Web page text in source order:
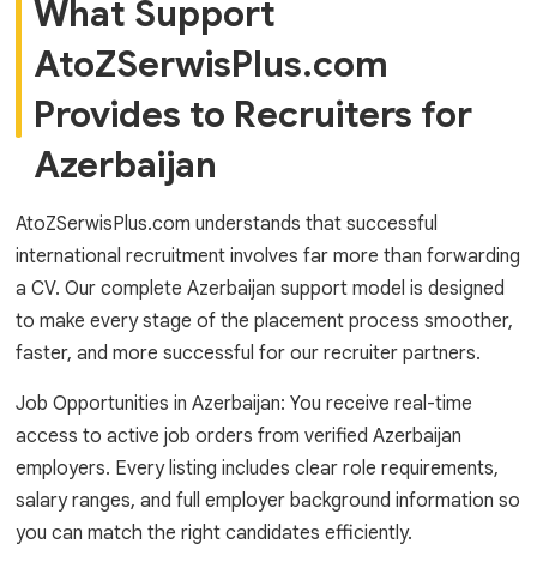
What Support
AtoZSerwisPlus.com
Provides to Recruiters for
Azerbaijan
AtoZSerwisPlus.com understands that successful
international recruitment involves far more than forwarding
a CV. Our complete Azerbaijan support model is designed
to make every stage of the placement process smoother,
faster, and more successful for our recruiter partners.
Job Opportunities in Azerbaijan: You receive real-time
access to active job orders from verified Azerbaijan
employers. Every listing includes clear role requirements,
salary ranges, and full employer background information so
you can match the right candidates efficiently.